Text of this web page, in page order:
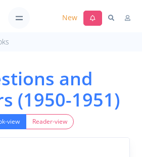
New
and
(1950-1951)
view Reader-view